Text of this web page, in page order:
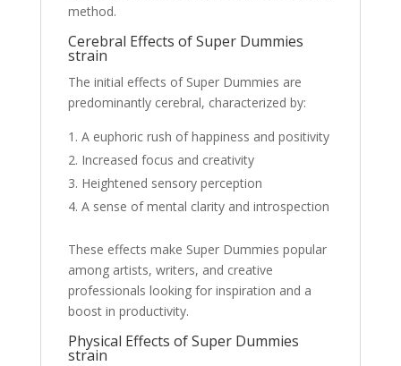
method.
Cerebral Effects of Super Dummies
strain
The initial effects of Super Dummies are
predominantly cerebral, characterized by:
A euphoric rush of happiness and positivity
Increased focus and creativity
Heightened sensory perception
A sense of mental clarity and introspection
These effects make Super Dummies popular
among artists, writers, and creative
professionals looking for inspiration and a
boost in productivity.
Physical Effects of Super Dummies
strain